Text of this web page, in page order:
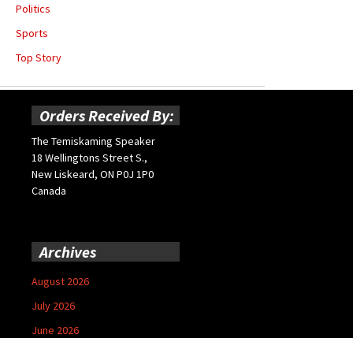
Politics
Sports
Top Story
Orders Received By:
The Temiskaming Speaker
18 Wellingtons Street S.,
New Liskeard, ON P0J 1P0
Canada
Archives
August 2026
July 2026
June 2026